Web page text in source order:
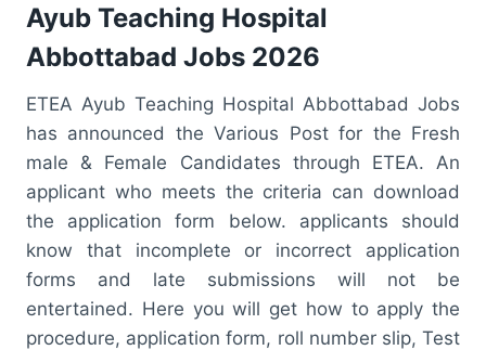
Ayub Teaching Hospital
Abbottabad Jobs 2026
ETEA Ayub Teaching Hospital Abbottabad Jobs
has announced the Various Post for the Fresh
male & Female Candidates through ETEA. An
applicant who meets the criteria can download
the application form below. applicants should
know that incomplete or incorrect application
forms and late submissions will not be
entertained. Here you will get how to apply the
procedure, application form, roll number slip, Test